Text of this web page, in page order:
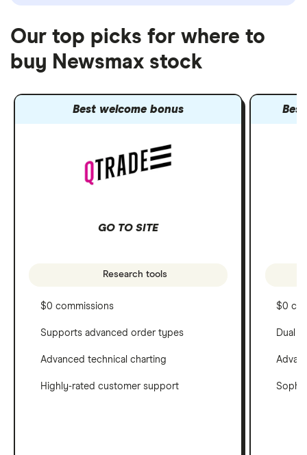
Our top picks for where to
buy Newsmax stock
Best welcome bonus
GO TO SITE
Research tools
$0 commissions
Supports advanced order types
Advanced technical charting
Highly-rated customer support
$0
Dual